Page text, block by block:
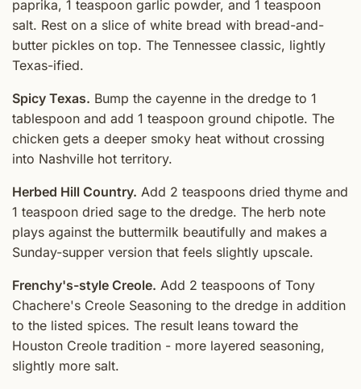
paprika, 1 teaspoon garlic powder, and 1 teaspoon
salt. Rest on a slice of white bread with bread-and-
butter pickles on top. The Tennessee classic, lightly
Texas-ified.
Spicy Texas. Bump the cayenne in the dredge to 1
tablespoon and add 1 teaspoon ground chipotle. The
chicken gets a deeper smoky heat without crossing
into Nashville hot territory.
Herbed Hill Country. Add 2 teaspoons dried thyme and
1 teaspoon dried sage to the dredge. The herb note
plays against the buttermilk beautifully and makes a
Sunday-supper version that feels slightly upscale.
Frenchy's-style Creole. Add 2 teaspoons of Tony
Chachere's Creole Seasoning to the dredge in addition
to the listed spices. The result leans toward the
Houston Creole tradition - more layered seasoning,
slightly more salt.